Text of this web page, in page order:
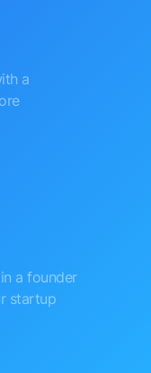
a
a founder
startup